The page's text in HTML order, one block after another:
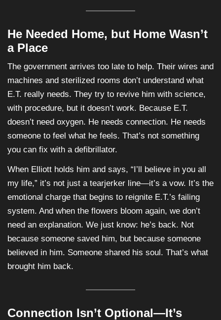
He Needed Home, but Home Wasn’t
a Place
The government arrives too late to help. Their wires and
machines and sterilized rooms don’t understand what
E.T. really needs. They try to revive him with science,
with procedure, but it doesn’t work. Because E.T.
doesn’t need oxygen. He needs connection. He needs
someone to feel what he feels. That’s not something
you can fix with a defibrillator.
When Elliott holds him and says, “I’ll believe in you all
my life,” it’s not just a tearjerker line—it’s a vow. It’s the
emotional charge that begins to reignite E.T.’s failing
system. And when the flowers bloom again, we don’t
need an explanation. We just know: he’s back. Not
because someone saved him, but because someone
believed in him. Someone shared his soul. That’s what
brought him back.
Connection Isn’t Optional—It’s